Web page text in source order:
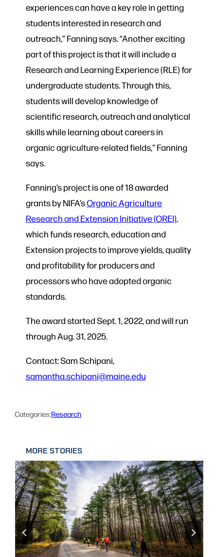
experiences can have a key role in getting
students interested in research and
outreach,” Fanning says. “Another exciting
part of this project is that it will include a
Research and Learning Experience (RLE) for
undergraduate students. Through this,
students will develop knowledge of
scientific research, outreach and analytical
skills while learning about careers in
organic agriculture-related fields,” Fanning
says.
Fanning’s project is one of 18 awarded
grants by NIFA’sOrganic Agriculture
Research and Extension Initiative (OREI),
which funds research, education and
Extension projects to improve yields, quality
and profitability for producers and
processors who have adopted organic
standards.
The award started Sept. 1, 2022, and will run
through Aug. 31, 2025.
Contact: Sam Schipani,
samantha.schipani@maine.edu
Categories:Research
MORE STORIES